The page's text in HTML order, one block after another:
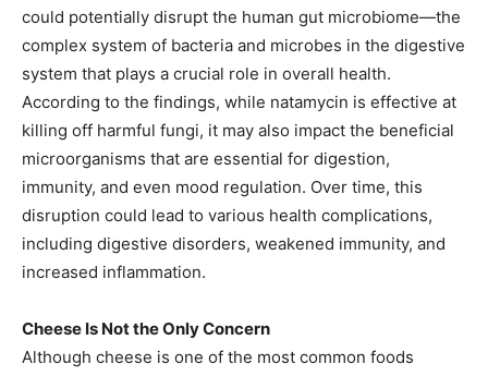
could potentially disrupt the human gut microbiome—the
complex system of bacteria and microbes in the digestive
system that plays a crucial role in overall health.
According to the findings, while natamycin is effective at
killing off harmful fungi, it may also impact the beneficial
microorganisms that are essential for digestion,
immunity, and even mood regulation. Over time, this
disruption could lead to various health complications,
including digestive disorders, weakened immunity, and
increased inflammation.
Cheese Is Not the Only Concern
Although cheese is one of the most common foods